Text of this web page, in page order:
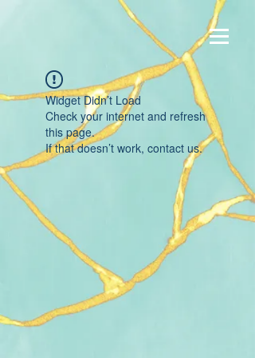
Widget Didn’t Load
Check your internet and refresh
this page.
If that doesn’t work, contact us.